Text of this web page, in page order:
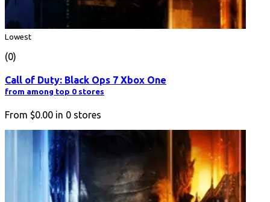
Lowest
(0)
Call of Duty: Black Ops 7 Xbox One
from among top 0 stores
From $0.00 in 0 stores